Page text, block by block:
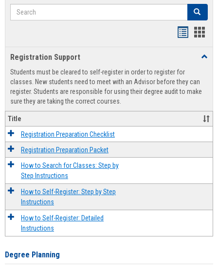
Search Search
view
Registration Support
Students must be cleared to self-register in order to register for
classes. New students need to meet with an Advisor before they can
register. Students are responsible for using their degree audit to make
sure they are taking the correct courses.
Title
Registration Preparation Checklist
Registration Preparation Packet
How to Search for Classes: Step by
Step Instructions
How to Self-Register: Step by Step
Instructions
How to Self-Register: Detailed
Instructions
Degree Planning